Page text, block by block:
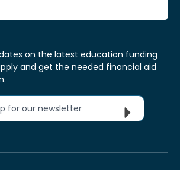
on the latest education funding
and get the needed financial aid
for our newsletter